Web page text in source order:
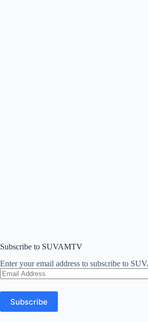
Subscribe to SUVAMTV
Enter your email address to subscribe to
Email
Address
Subscribe